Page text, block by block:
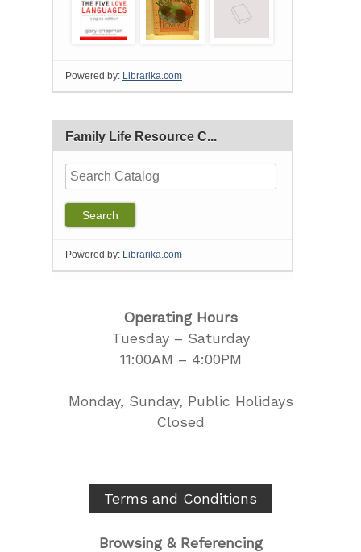
Operating Hours
Tuesday – Saturday
11:00AM – 4:00PM
Monday, Sunday, Public Holidays
Closed
Terms and Conditions
Browsing & Referencing